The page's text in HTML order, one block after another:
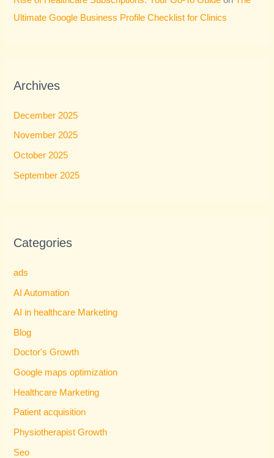
Ultimate Google Business Profile Checklist for Clinics
Archives
December 2025
November 2025
October 2025
September 2025
Categories
ads
AI Automation
AI in healthcare Marketing
Blog
Doctor's Growth
Google maps optimization
Healthcare Marketing
Patient acquisition
Physiotherapist Growth
Seo